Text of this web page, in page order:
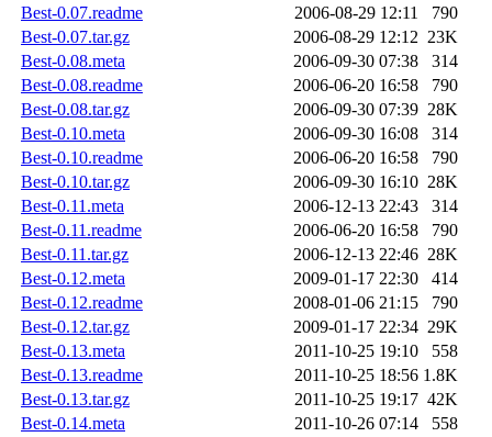
Best-0.07.readme
2006-08-29 12:11
790
Best-0.07.tar.gz
2006-08-29 12:12 23K
Best-0.08.meta
2006-09-30 07:38
314
Best-0.08.readme
2006-06-20 16:58
790
Best-0.08.tar.gz
2006-09-30 07:39 28K
Best-0.10.meta
2006-09-30 16:08
314
Best-0.10.readme
2006-06-20 16:58
790
Best-0.10.tar.gz
2006-09-30 16:10 28K
Best-0.11.meta
2006-12-13 22:43
314
Best-0.11.readme
2006-06-20 16:58
790
Best-0.11.tar.gz
2006-12-13 22:46 28K
Best-0.12.meta
2009-01-17 22:30
414
Best-0.12.readme
2008-01-06 21:15
790
Best-0.12.tar.gz
2009-01-17 22:34 29K
Best-0.13.meta
2011-10-25 19:10
558
Best-0.13.readme
2011-10-25 18:56 1.8K
Best-0.13.tar.gz
2011-10-25 19:17 42K
Best-0.14.meta
2011-10-26 07:14
558